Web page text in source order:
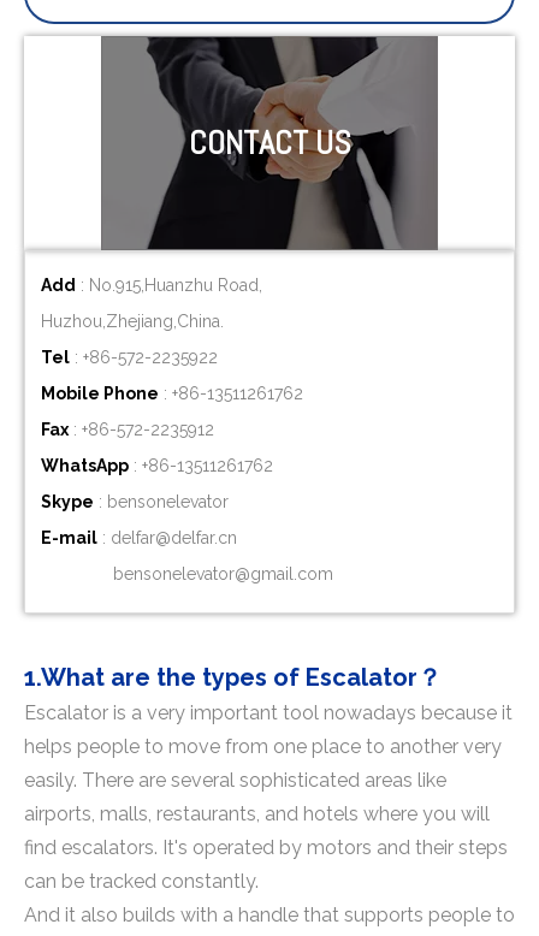
CONTACT US
Add : No.915,Huanzhu Road,
Huzhou,Zhejiang,China.
Tel : +86-572-2235922
Mobile Phone : +86-13511261762
Fax: +86-572-2235912
WhatsApp : +86-13511261762
Skype : bensonelevator
E-mail : delfar@delfar.cn
bensonelevator@gmail.com
1.What are the types of Escalator？
Escalator is a very important tool nowadays because it
helps people to move from one place to another very
easily. There are several sophisticated areas like
airports, malls, restaurants, and hotels where you will
find escalators. It's operated by motors and their steps
can be tracked constantly.
And it also builds with a handle that supports people to